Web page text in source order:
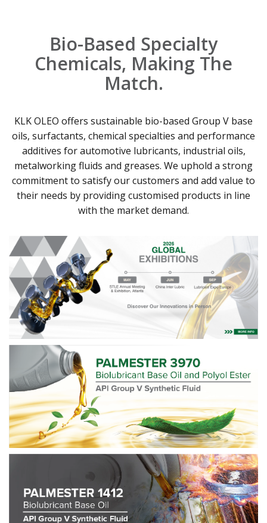
Bio-Based Specialty
Chemicals, Making The
Match.
KLK OLEO offers sustainable bio-based Group V base
oils, surfactants, chemical specialties and performance
additives for automotive lubricants, industrial oils,
metalworking fluids and greases. We uphold a strong
commitment to satisfy our customers and add value to
their needs by providing customised products in line
with the market demand.